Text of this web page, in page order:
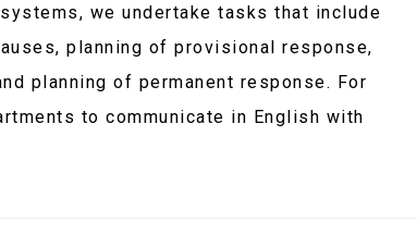
we undertake tasks that include
planning of provisional response,
planning of permanent response. For
to communicate in English with